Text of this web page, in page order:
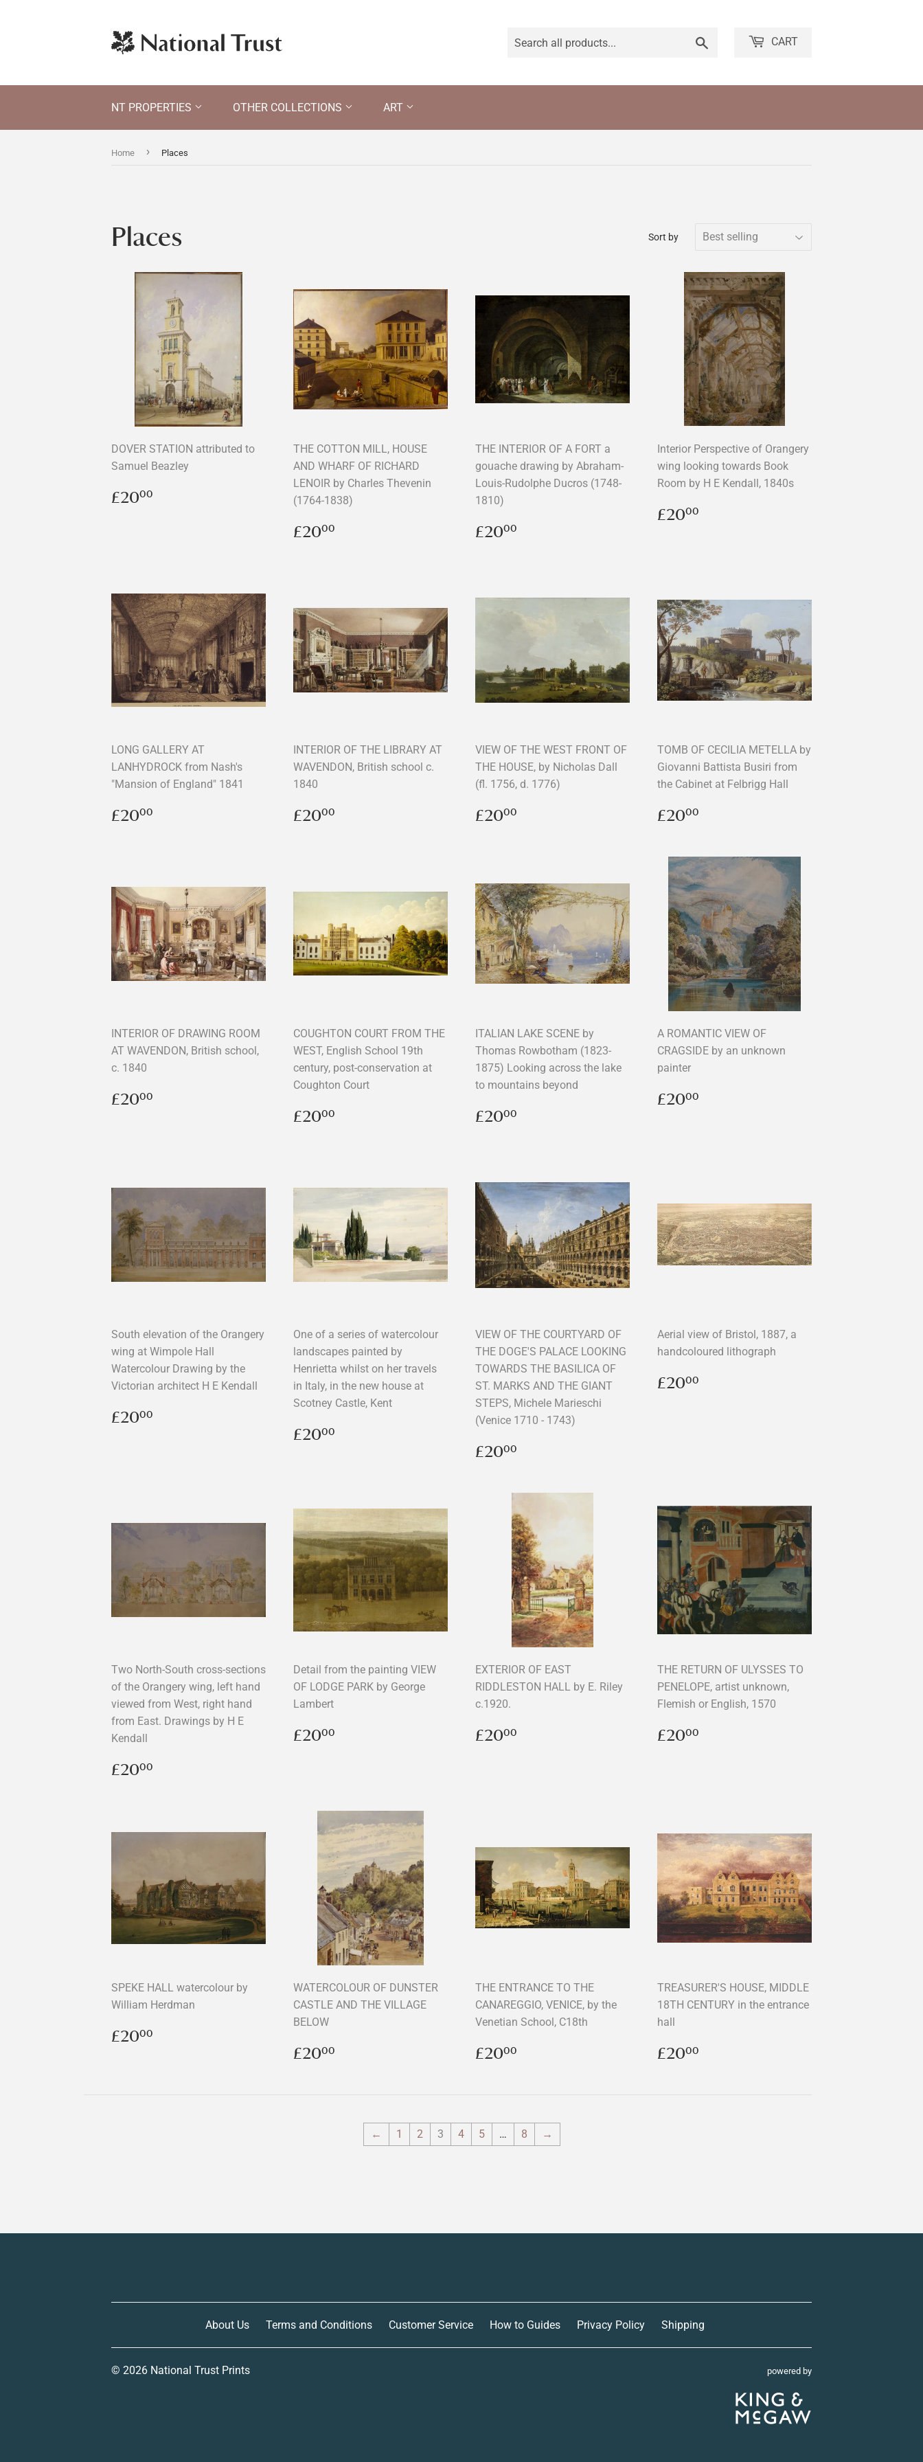
CART
NT PROPERTIES OTHER COLLECTIONS ART
Home › Places
Places Sort by
DOVER STATION attributed to
Samuel Beazley
Regular
price
£2000
THE COTTON MILL, HOUSE
AND WHARF OF RICHARD
LENOIR by Charles Thevenin
(1764-1838)
Regular
price
£2000
THE INTERIOR OF A FORT a
gouache drawing by Abraham-
Louis-Rudolphe Ducros (1748-
1810)
Regular
price
£2000
Interior Perspective of Orangery
wing looking towards Book
Room by H E Kendall, 1840s
Regular
price
£2000
LONG GALLERY AT
LANHYDROCK from Nash's
"Mansion of England" 1841
Regular
price
£2000
INTERIOR OF THE LIBRARY AT
WAVENDON, British school c.
1840
Regular
price
£2000
VIEW OF THE WEST FRONT OF
THE HOUSE, by Nicholas Dall
(fl. 1756, d. 1776)
Regular
price
£2000
TOMB OF CECILIA METELLA by
Giovanni Battista Busiri from
the Cabinet at Felbrigg Hall
Regular
price
£2000
INTERIOR OF DRAWING ROOM
AT WAVENDON, British school,
c. 1840
Regular
price
£2000
COUGHTON COURT FROM THE
WEST, English School 19th
century, post-conservation at
Coughton Court
Regular
price
£2000
ITALIAN LAKE SCENE by
Thomas Rowbotham (1823-
1875) Looking across the lake
to mountains beyond
Regular
price
£2000
A ROMANTIC VIEW OF
CRAGSIDE by an unknown
painter
Regular
price
£2000
South elevation of the Orangery
wing at Wimpole Hall
Watercolour Drawing by the
Victorian architect H E Kendall
Regular
price
£2000
One of a series of watercolour
landscapes painted by
Henrietta whilst on her travels
in Italy, in the new house at
Scotney Castle, Kent
Regular
price
£2000
VIEW OF THE COURTYARD OF
THE DOGE'S PALACE LOOKING
TOWARDS THE BASILICA OF
ST. MARKS AND THE GIANT
STEPS, Michele Marieschi
(Venice 1710 - 1743)
Regular
price
£2000
Aerial view of Bristol, 1887, a
handcoloured lithograph
Regular
price
£2000
Two North-South cross-sections
of the Orangery wing, left hand
viewed from West, right hand
from East. Drawings by H E
Kendall
Regular
price
£2000
Detail from the painting VIEW
OF LODGE PARK by George
Lambert
Regular
price
£2000
EXTERIOR OF EAST
RIDDLESTON HALL by E. Riley
c.1920.
Regular
price
£2000
THE RETURN OF ULYSSES TO
PENELOPE, artist unknown,
Flemish or English, 1570
Regular
price
£2000
SPEKE HALL watercolour by
William Herdman
Regular
price
£2000
WATERCOLOUR OF DUNSTER
CASTLE AND THE VILLAGE
BELOW
Regular
price
£2000
THE ENTRANCE TO THE
CANAREGGIO, VENICE, by the
Venetian School, C18th
Regular
price
£2000
TREASURER'S HOUSE, MIDDLE
18TH CENTURY in the entrance
hall
Regular
price
£2000
← 1 2 3 4 5 … 8 →
About Us Terms and Conditions Customer Service How to Guides Privacy Policy Shipping
© 2026 National Trust Prints powered by